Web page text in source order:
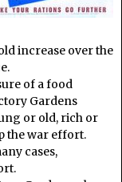
increase over the
of a food
Gardens
or old, rich or
the war effort.
cases,